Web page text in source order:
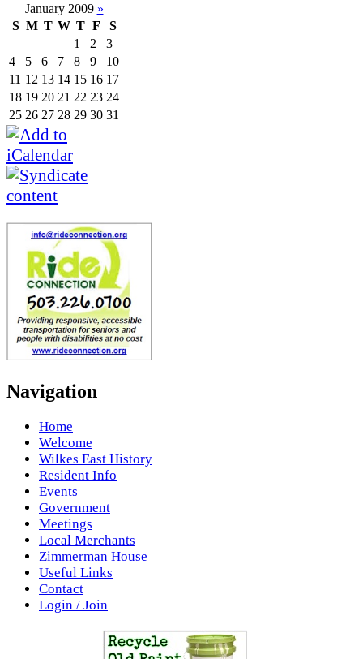
January 2009 »
S M T W T F
S
1
2
3
4
5 6 7 8 9
10
11 12 13 14 15 16 17
18 19 20 21 22 23 24
25 26 27 28 29 30 31
Navigation
Home
Welcome
Wilkes East History
Resident Info
Events
Government
Meetings
Local Merchants
Zimmerman House
Useful Links
Contact
Login / Join